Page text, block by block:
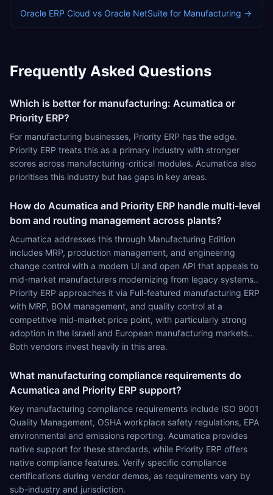
Oracle ERP Cloud vs Oracle NetSuite for Manufacturing →
Frequently Asked Questions
Which is better for manufacturing: Acumatica or
Priority ERP?
For manufacturing businesses, Priority ERP has the edge.
Priority ERP treats this as a primary industry with stronger
scores across manufacturing-critical modules. Acumatica also
prioritises this industry but has gaps in key areas.
How do Acumatica and Priority ERP handle multi-level
bom and routing management across plants?
Acumatica addresses this through Manufacturing Edition
includes MRP, production management, and engineering
change control with a modern UI and open API that appeals to
mid-market manufacturers modernizing from legacy systems..
Priority ERP approaches it via Full-featured manufacturing ERP
with MRP, BOM management, and quality control at a
competitive mid-market price point, with particularly strong
adoption in the Israeli and European manufacturing markets..
Both vendors invest heavily in this area.
What manufacturing compliance requirements do
Acumatica and Priority ERP support?
Key manufacturing compliance requirements include ISO 9001
Quality Management, OSHA workplace safety regulations, EPA
environmental and emissions reporting. Acumatica provides
native support for these standards, while Priority ERP offers
native compliance features. Verify specific compliance
certifications during vendor demos, as requirements vary by
sub-industry and jurisdiction.